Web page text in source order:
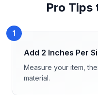
Pro Tips
1
Add 2 Inches Per
Measure your item,
material.